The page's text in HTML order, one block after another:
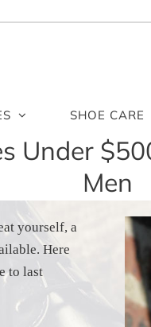
SHOE CARE
Under
Men
yourself, a
Here
to last